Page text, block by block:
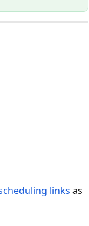
links as